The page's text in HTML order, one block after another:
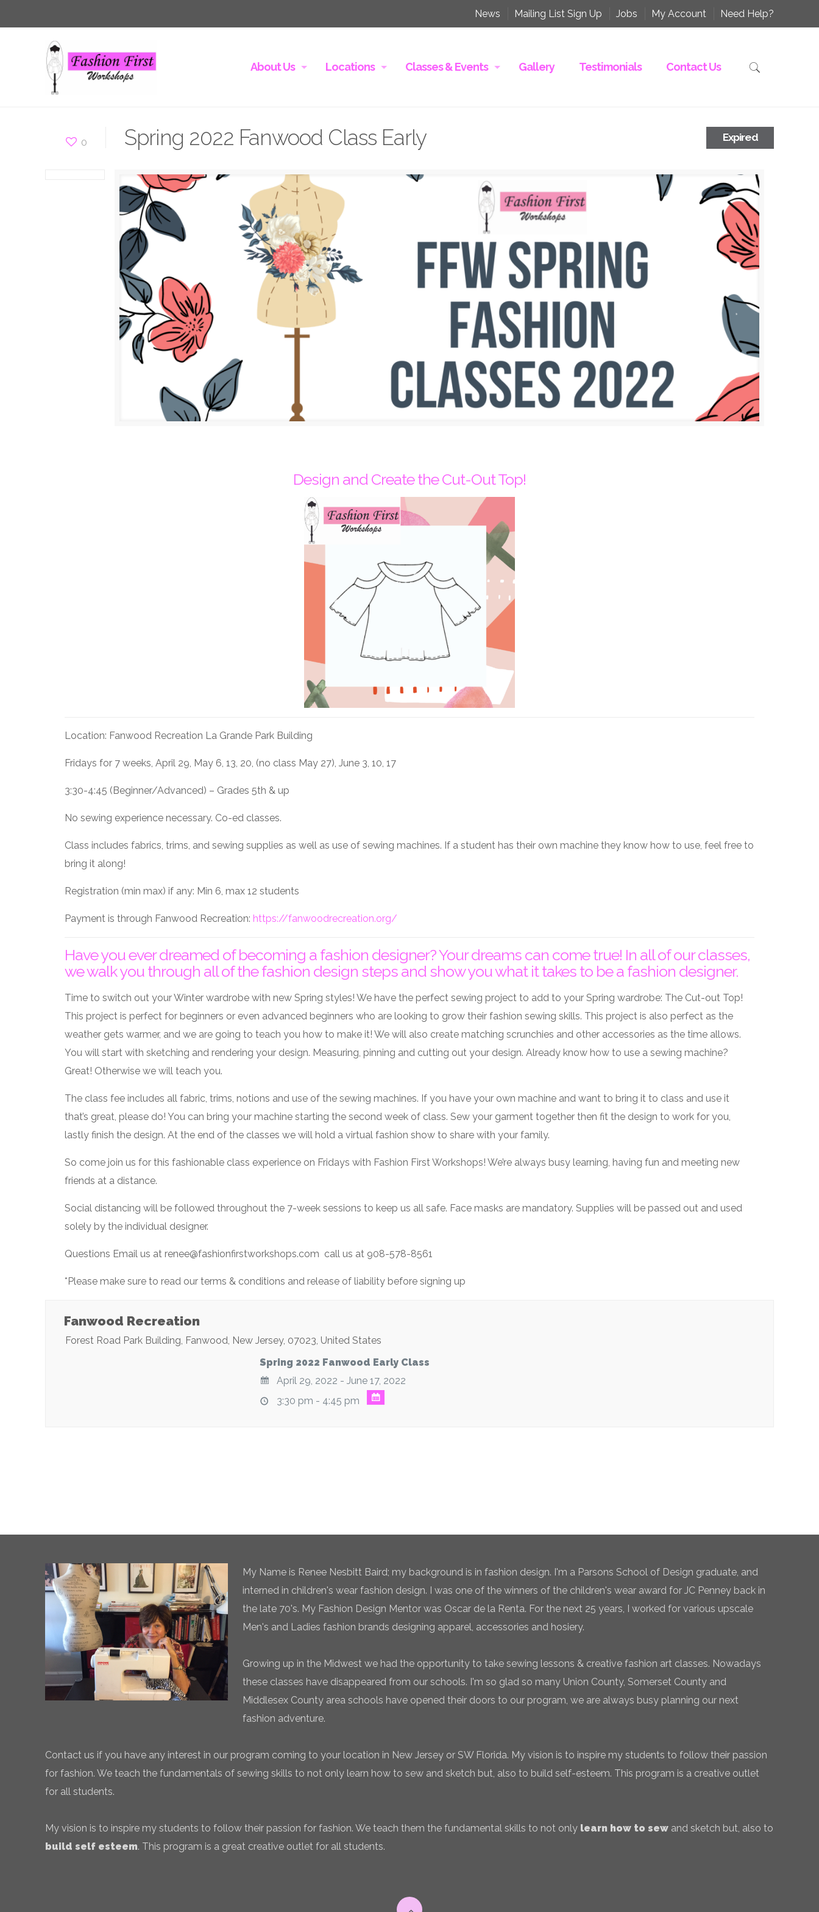
News Mailing List Sign Up Jobs My Account Need Help?
About Us Locations Classes & Events Gallery Testimonials Contact Us
0 Expired
Spring 2022 Fanwood Class Early
Design and Create the Cut-Out Top!
Location: Fanwood Recreation La Grande Park Building
Fridays for 7 weeks, April 29, May 6, 13, 20, (no class May 27), June 3, 10, 17
3:30-4:45 (Beginner/Advanced) – Grades 5th & up
No sewing experience necessary. Co-ed classes.
Class includes fabrics, trims, and sewing supplies as well as use of sewing machines. If a student has their own machine they know how to use, feel free to
bring it along!
Registration (min max) if any: Min 6, max 12 students
Payment is through Fanwood Recreation: https://fanwoodrecreation.org/
Have you ever dreamed of becoming a fashion designer? Your dreams can come true! In all of our classes,
we walk you through all of the fashion design steps and show you what it takes to be a fashion designer.
Time to switch out your Winter wardrobe with new Spring styles! We have the perfect sewing project to add to your Spring wardrobe: The Cut-out Top!
This project is perfect for beginners or even advanced beginners who are looking to grow their fashion sewing skills. This project is also perfect as the
weather gets warmer, and we are going to teach you how to make it! We will also create matching scrunchies and other accessories as the time allows.
You will start with sketching and rendering your design. Measuring, pinning and cutting out your design. Already know how to use a sewing machine?
Great! Otherwise we will teach you.
The class fee includes all fabric, trims, notions and use of the sewing machines. If you have your own machine and want to bring it to class and use it
that’s great, please do! You can bring your machine starting the second week of class. Sew your garment together then fit the design to work for you,
lastly finish the design. At the end of the classes we will hold a virtual fashion show to share with your family.
So come join us for this fashionable class experience on Fridays with Fashion First Workshops! We’re always busy learning, having fun and meeting new
friends at a distance.
Social distancing will be followed throughout the 7-week sessions to keep us all safe. Face masks are mandatory. Supplies will be passed out and used
solely by the individual designer.
Questions Email us at renee@fashionfirstworkshops.com call us at 908-578-8561
*Please make sure to read our terms & conditions and release of liability before signing up
Fanwood Recreation
Forest Road Park Building, Fanwood, New Jersey, 07023, United States
Spring 2022 Fanwood Early Class
April 29, 2022 - June 17, 2022
3:30 pm - 4:45 pm
My Name is Renee Nesbitt Baird; my background is in fashion design. I'm a Parsons School of Design graduate, and
interned in children's wear fashion design. I was one of the winners of the children's wear award for JC Penney back in
the late 70's. My Fashion Design Mentor was Oscar de la Renta. For the next 25 years, I worked for various upscale
Men's and Ladies fashion brands designing apparel, accessories and hosiery.
Growing up in the Midwest we had the opportunity to take sewing lessons & creative fashion art classes. Nowadays
these classes have disappeared from our schools. I'm so glad so many Union County, Somerset County and
Middlesex County area schools have opened their doors to our program, we are always busy planning our next
fashion adventure.
Contact us if you have any interest in our program coming to your location in New Jersey or SW Florida. My vision is to inspire my students to follow their passion
for fashion. We teach the fundamentals of sewing skills to not only learn how to sew and sketch but, also to build self-esteem. This program is a creative outlet
for all students.
My vision is to inspire my students to follow their passion for fashion. We teach them the fundamental skills to not only learn how to sew and sketch but, also to
build self esteem. This program is a great creative outlet for all students.